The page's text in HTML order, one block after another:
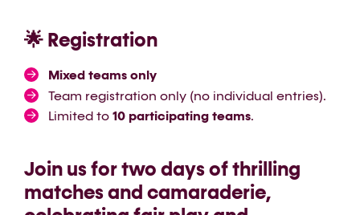
🌟 Registration
Mixed teams only
Team registration only (no individual entries).
Limited to 10 participating teams.
Join us for two days of thrilling
matches and camaraderie,